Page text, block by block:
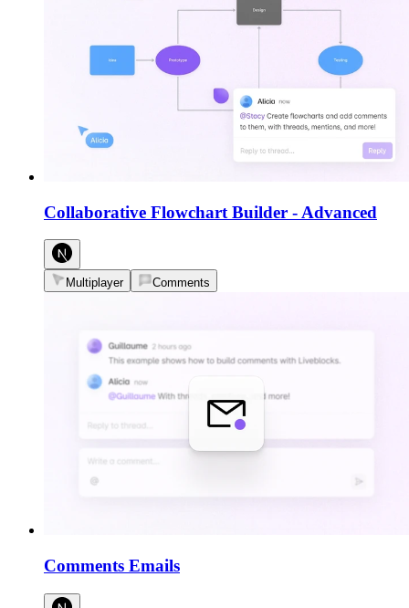
Collaborative Flowchart Builder - Advanced
Multiplayer Comments
Comments Emails